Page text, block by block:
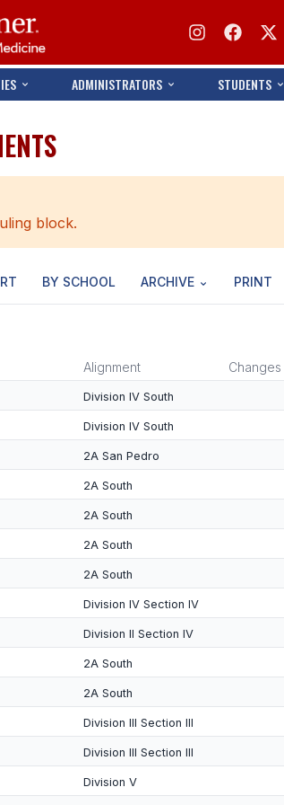
ADMINISTRATORS STUDENTS
block.
BY SCHOOL ARCHIVE PRINT
Alignment Changes
Division IV South
Division IV South
2A San Pedro
2A South
2A South
2A South
2A South
Division IV Section IV
Division II Section IV
2A South
2A South
Division III Section III
Division III Section III
Division V